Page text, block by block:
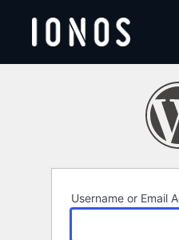
Username or Email